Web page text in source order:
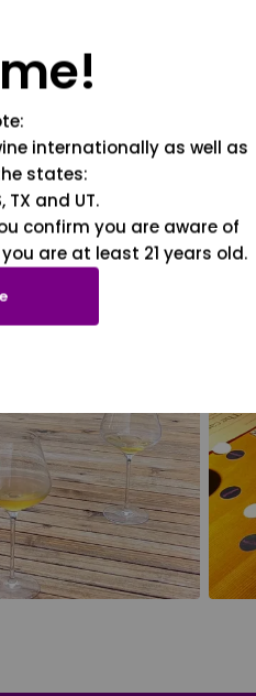
internationally as well as
states:
TX and UT.
confirm you are aware of
are at least 21 years old.